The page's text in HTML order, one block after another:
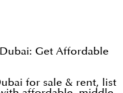
Get Affordable
for sale & rent, list